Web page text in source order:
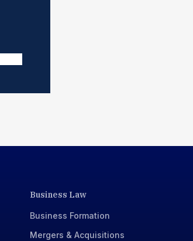
Business Law
Business Formation
Mergers & Acquisitions